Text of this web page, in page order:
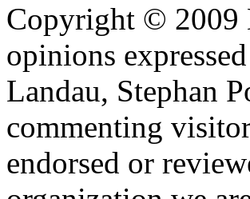
Copyright © 2009
opinions
Landau, Stephan
commenting
endorsed or